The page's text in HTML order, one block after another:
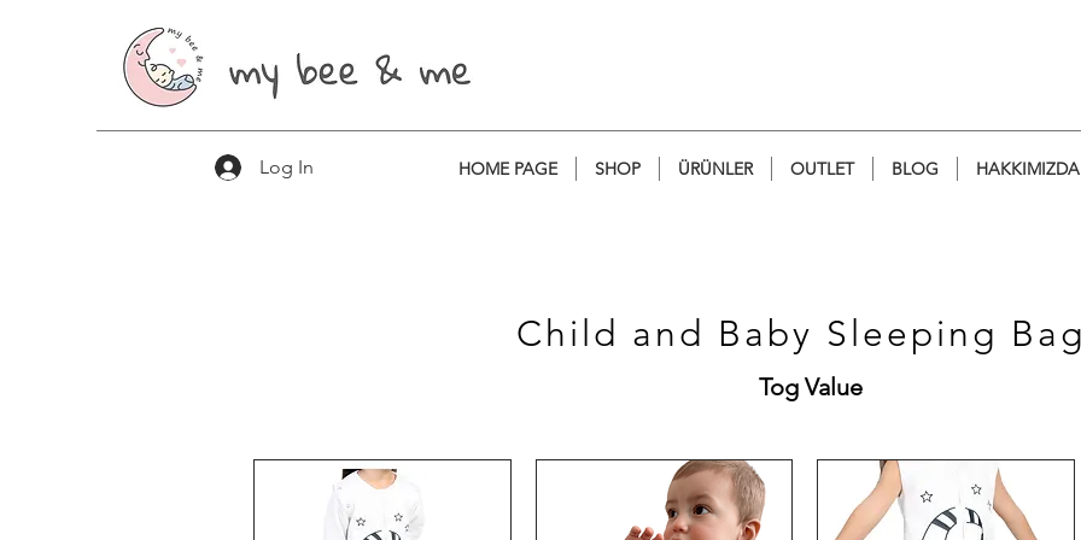
Log In HOME PAGE SHOP ÜRÜNLER OUTLET BLOG HAKKIMIZDA
​Child and Baby Sleeping
Tog Value